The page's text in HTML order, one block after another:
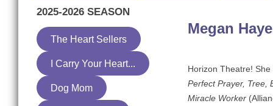
Megan
Horizon Theatre!
Perfect Prayer, Tree,
Miracle Worker
2025-2026 SEASON
The Heart Sellers
I Carry Your Heart...
Dog Mom